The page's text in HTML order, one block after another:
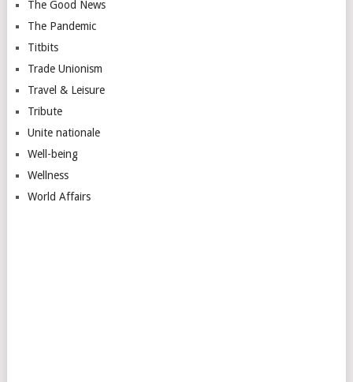
The Good News
The Pandemic
Titbits
Trade Unionism
Travel & Leisure
Tribute
Unite nationale
Well-being
Wellness
World Affairs